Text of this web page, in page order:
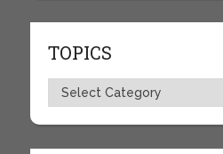
TOPICS
Topics